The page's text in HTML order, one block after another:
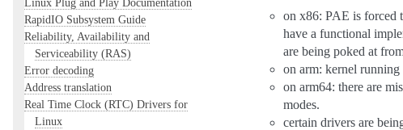
RapidIO Subsystem Guide
Reliability, Availability and
Serviceability (RAS)
Error decoding
Address translation
Real Time Clock (RTC) Drivers for
Linux
on x86: PAE is forced
have a functional
are being poked at
on arm: kernel
on arm64: there are
modes.
certain drivers are